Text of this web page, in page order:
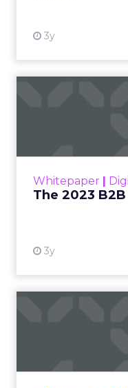
3y
Whitepaper |
The 2023
3y